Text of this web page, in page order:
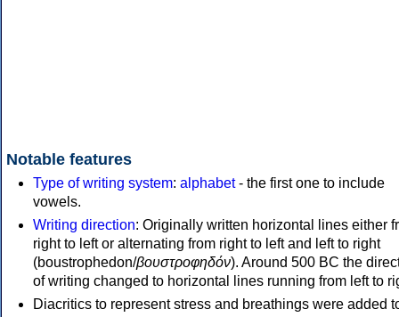
Notable features
Type of writing system: alphabet- the first one to include
vowels.
Writing direction: Originally written horizontal lines either
right to left or alternating from right to left and left to right
(boustrophedon/βουστροφηδόν). Around 500 BC the
of writing changed to horizontal lines running from left to
Diacritics to represent stress and breathings were added